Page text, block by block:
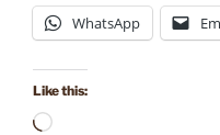
WhatsApp
Like this:
Loading…